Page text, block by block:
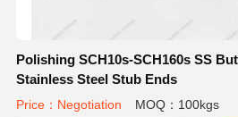
Polishing SCH10s-SCH160s SS Butt Welded Pipe Fittings
Stainless Steel Stub Ends
Price：Negotiation MOQ：100kgs